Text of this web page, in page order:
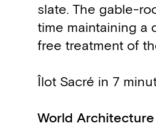
slate. The gable-
time maintaining a
free treatment of
Îlot Sacré in 7
World Architecture